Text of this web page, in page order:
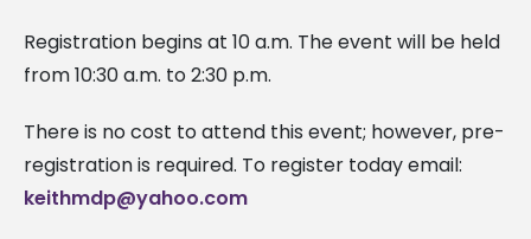
Registration begins at 10 a.m. The event will be held
from 10:30 a.m. to 2:30 p.m.
There is no cost to attend this event; however, pre-
registration is required. To register today email:
keithmdp@yahoo.com